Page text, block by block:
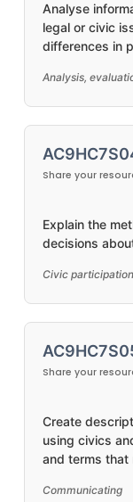
Analyse
legal or civic
differences in
Analysis,
Share your
Explain the
decisions
Civic
Share your
Create
using civics
and terms that
Communicating